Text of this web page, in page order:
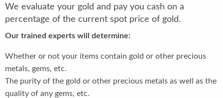
We evaluate your gold and pay you cash on a
percentage of the current spot price of gold.
Our trained experts will determine:
Whether or not your items contain gold or other precious
metals, gems, etc.
The purity of the gold or other precious metals as well as the
quality of any gems, etc.